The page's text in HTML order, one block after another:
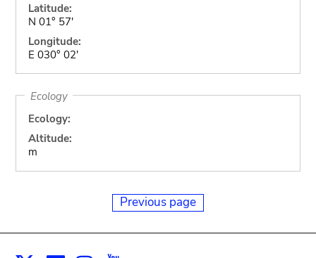
Latitude:
N 01° 57'
Longitude:
E 030° 02'
Ecology
Ecology:
Altitude:
m
Previous page